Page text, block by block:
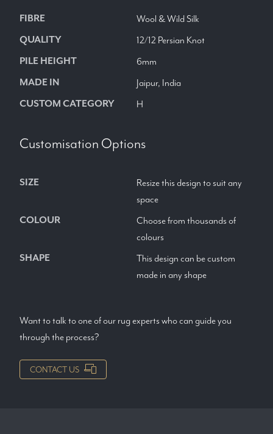
FIBRE Wool & Wild Silk
QUALITY 12/12 Persian Knot
PILE HEIGHT 6mm
MADE IN Jaipur, India
CUSTOM CATEGORY H
Customisation Options
SIZE
Resize this design to suit any
space
COLOUR
Choose from thousands of
colours
SHAPE
This design can be custom
made in any shape
Want to talk to one of our rug experts who can guide you
through the process?
CONTACT US